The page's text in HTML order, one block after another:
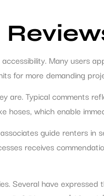
Many users
for more demanding
are. Typical comments
hoses, which enable
guide renters in
receives
Several have